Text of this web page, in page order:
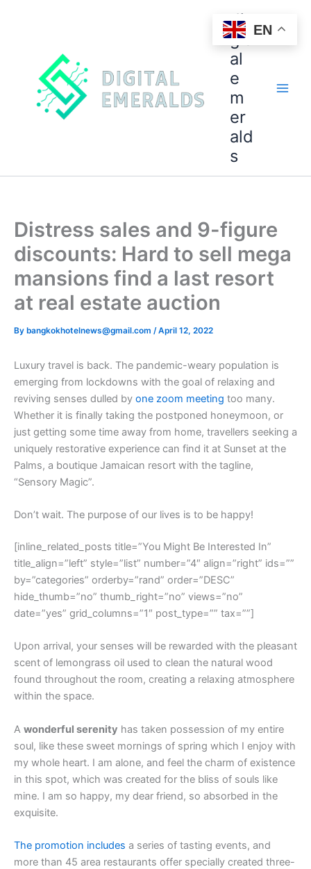
di
git
al
e
m
er
ald
s
Distress sales and 9-figure
discounts: Hard to sell mega
mansions find a last resort
at real estate auction
By bangkokhotelnews@gmail.com /April 12, 2022
Luxury travel is back. The pandemic-weary population is
emerging from lockdowns with the goal of relaxing and
reviving senses dulled by one zoom meeting too many.
Whether it is finally taking the postponed honeymoon, or
just getting some time away from home, travellers seeking a
uniquely restorative experience can find it at Sunset at the
Palms, a boutique Jamaican resort with the tagline,
“Sensory Magic”.
Don’t wait. The purpose of our lives is to be happy!
[inline_related_posts title=”You Might Be Interested In”
title_align=”left” style=”list” number=”4″ align=”right” ids=””
by=”categories” orderby=”rand” order=”DESC”
hide_thumb=”no” thumb_right=”no” views=”no”
date=”yes” grid_columns=”1″ post_type=”” tax=””]
Upon arrival, your senses will be rewarded with the pleasant
scent of lemongrass oil used to clean the natural wood
found throughout the room, creating a relaxing atmosphere
within the space.
A wonderful serenity has taken possession of my entire
soul, like these sweet mornings of spring which I enjoy with
my whole heart. I am alone, and feel the charm of existence
in this spot, which was created for the bliss of souls like
mine. I am so happy, my dear friend, so absorbed in the
exquisite.
The promotion includes a series of tasting events, and
more than 45 area restaurants offer specially created three-
EN